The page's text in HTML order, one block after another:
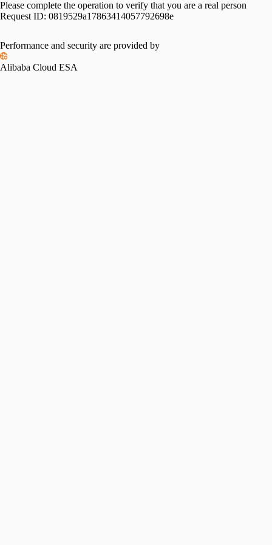
Please complete the operation to verify that you are a real person
Request ID: 0819529a17863414057792698e
Performance and security are provided by
Alibaba Cloud ESA